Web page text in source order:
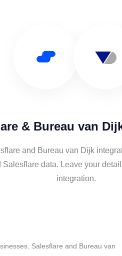
& Bureau van
and Bureau van Dijk
data. Leave your
integration.
Salesflare and Bureau van